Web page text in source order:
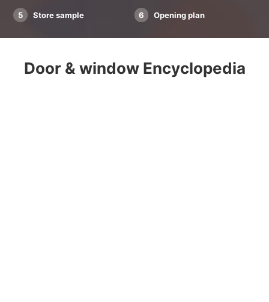
5 Store sample 6 Opening plan
Door & window Encyclopedia